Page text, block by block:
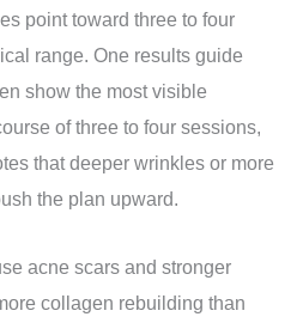
point toward three to four
range. One results guide
show the most visible
of three to four sessions,
that deeper wrinkles or more
the plan upward.
acne scars and stronger
collagen rebuilding than